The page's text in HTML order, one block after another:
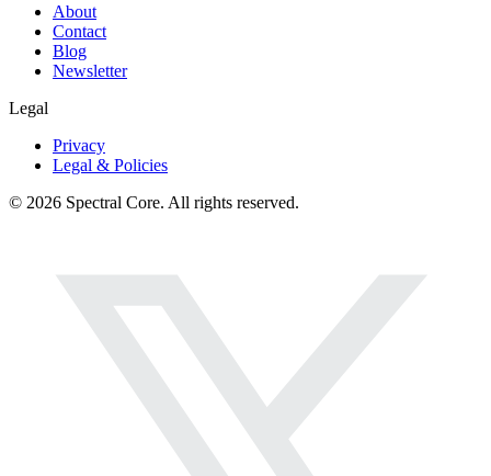
About
Contact
Blog
Newsletter
Legal
Privacy
Legal & Policies
© 2026 Spectral Core. All rights reserved.